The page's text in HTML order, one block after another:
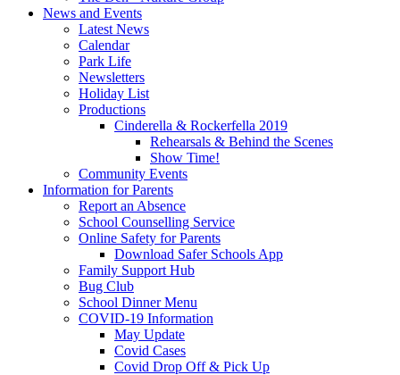
News and Events
Latest News
Calendar
Park Life
Newsletters
Holiday List
Productions
Cinderella & Rockerfella 2019
Rehearsals & Behind the Scenes
Show Time!
Community Events
Information for Parents
Report an Absence
School Counselling Service
Online Safety for Parents
Download Safer Schools App
Family Support Hub
Bug Club
School Dinner Menu
COVID-19 Information
May Update
Covid Cases
Covid Drop Off & Pick Up